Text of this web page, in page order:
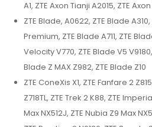
A1, ZTE Axon Tianji A2015, ZTE
ZTE Blade, A0622, ZTE Blade
Premium, ZTE Blade A711, ZTE
Velocity V770, ZTE Blade V5
Blade Z MAX Z982, ZTE Blade Z10
ZTE ConeXis X1, ZTE Fanfare 2
Z718TL, ZTE Trek 2 K88, ZTE
Max NX512J, ZTE Nubia Z9 Max